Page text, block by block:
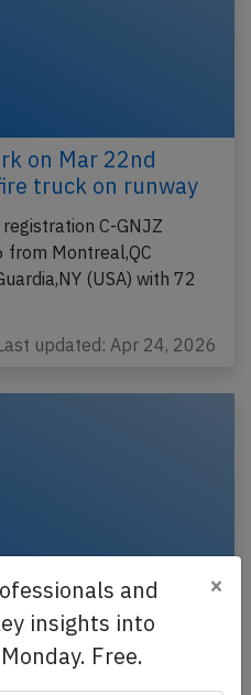
on Mar 22nd
truck on runway
C-GNJZ
Montreal,QC
(USA) with 72
updated: Apr 24, 2026
on Mar 28th
and
insights into
Free.
×